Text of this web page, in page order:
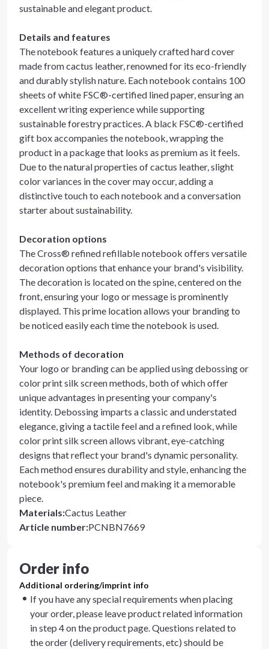
sustainable and elegant product.
Details and features
The notebook features a uniquely crafted hard cover
made from cactus leather, renowned for its eco-friendly
and durably stylish nature. Each notebook contains 100
sheets of white FSC®-certified lined paper, ensuring an
excellent writing experience while supporting
sustainable forestry practices. A black FSC®-certified
gift box accompanies the notebook, wrapping the
product in a package that looks as premium as it feels.
Due to the natural properties of cactus leather, slight
color variances in the cover may occur, adding a
distinctive touch to each notebook and a conversation
starter about sustainability.
Decoration options
The Cross® refined refillable notebook offers versatile
decoration options that enhance your brand's visibility.
The decoration is located on the spine, centered on the
front, ensuring your logo or message is prominently
displayed. This prime location allows your branding to
be noticed easily each time the notebook is used.
Methods of decoration
Your logo or branding can be applied using debossing or
color print silk screen methods, both of which offer
unique advantages in presenting your company's
identity. Debossing imparts a classic and understated
elegance, giving a tactile feel and a refined look, while
color print silk screen allows vibrant, eye-catching
designs that reflect your brand's dynamic personality.
Each method ensures durability and style, enhancing the
notebook's premium feel and making it a memorable
piece.
Materials:Cactus Leather
Article number:PCNBN7669
Order info
Additional ordering/imprint info
If you have any special requirements when placing
your order, please leave product related information
in step 4 on the product page. Questions related to
the order (delivery requirements, etc) should be